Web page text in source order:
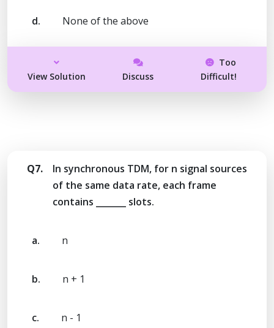
d. None of the above
View Solution Discuss
Too
Difficult!
Q7.
In synchronous TDM, for n signal sources
of the same data rate, each frame
contains _______ slots.
a. n
b. n + 1
c. n - 1